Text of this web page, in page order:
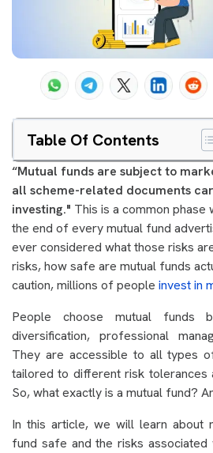
Table Of Contents
“Mutual funds are subject to
all scheme-related documents
investing." This is a common phase
the end of every mutual fund
ever considered what those risks
risks, how safe are mutual funds
caution, millions of people invest in
People choose mutual funds
diversification, professional
They are accessible to all types
tailored to different risk tolerances
So, what exactly is a mutual fund?
In this article, we will learn about
fund safe and the risks associated